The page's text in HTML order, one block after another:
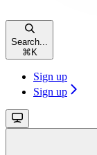
Search...
⌘ K
Sign up
Sign up